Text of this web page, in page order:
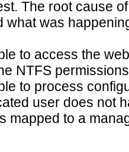
The root cause
what was
to access the
NTFS
to process
user does not
mapped to a